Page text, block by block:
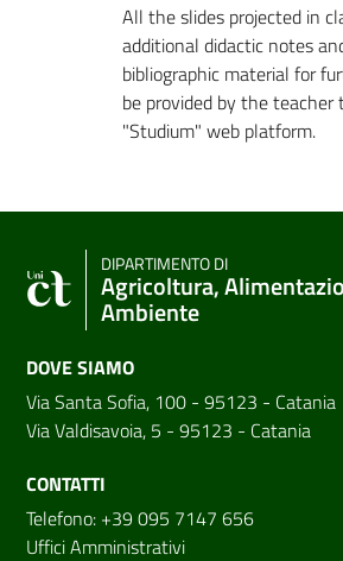
All the slides projected in
additional didactic notes
bibliographic material for
be provided by the
"Studium" web platform.
DIPARTIMENTO DI
Agricoltura,
Ambiente
DOVE SIAMO
Via Santa Sofia, 100 - 95123 - Catania
Via Valdisavoia, 5 - 95123 - Catania
CONTATTI
Telefono: +39 095 7147 656
Uffici Amministrativi